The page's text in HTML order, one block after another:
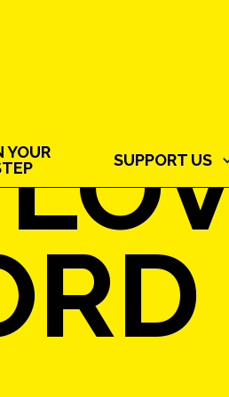
YOUR
SUPPORT US